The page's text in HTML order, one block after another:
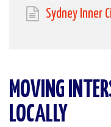
Sydney Inner
MOVING
LOCALLY